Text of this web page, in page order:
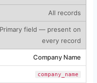
All records
Primary field — present on
every record
Company Name
company_name